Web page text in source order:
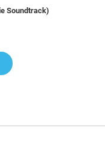
Soundtrack)